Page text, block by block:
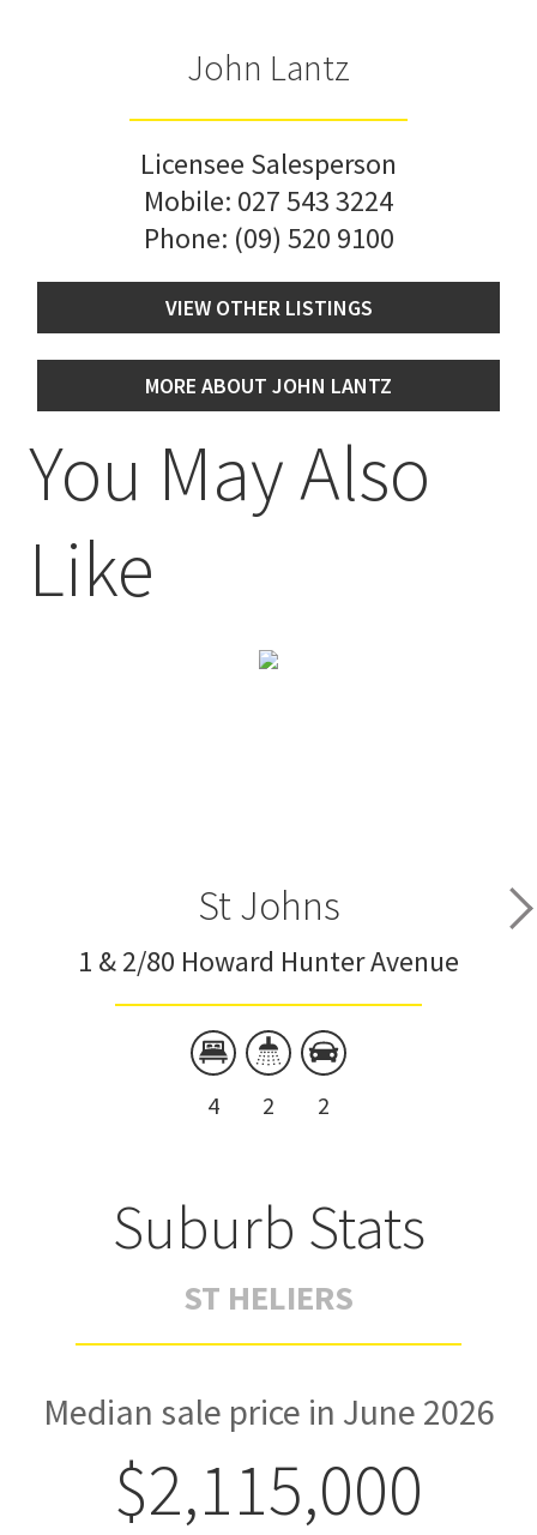
John Lantz
Licensee Salesperson
Mobile: 027 543 3224
Phone: (09) 520 9100
VIEW OTHER LISTINGS
MORE ABOUT JOHN LANTZ
You May Also
Like
St Johns
1 & 2/80 Howard Hunter Avenue
4 2 2
Suburb Stats
ST HELIERS
Median sale price in June 2026
$2,115,000